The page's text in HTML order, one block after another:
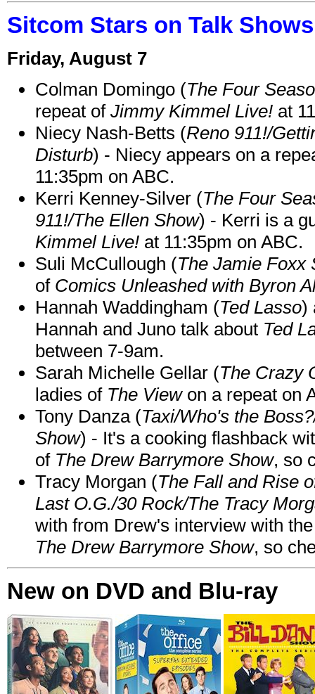
Sitcom Stars on Talk
Friday, August 7
Colman Domingo (The Four
repeat of Jimmy Kimmel Live! at
Niecy Nash-Betts (Reno 911!/
Disturb) - Niecy appears on a
11:35pm on ABC.
Kerri Kenney-Silver (The Four
911!/The Ellen Show) - Kerri is a
Kimmel Live! at 11:35pm on ABC.
Suli McCullough (The Jamie Foxx
of Comics Unleashed with Byron
Hannah Waddingham (Ted Lasso)
Hannah and Juno talk about Ted
between 7-9am.
Sarah Michelle Gellar (The Crazy
ladies of The Viewon a repeat on
Tony Danza (Taxi/Who's the
Show) - It's a cooking flashback
of The Drew Barrymore Show, so
Tracy Morgan (The Fall and Rise
Last O.G./30 Rock/The Tracy
with from Drew's interview with
The Drew Barrymore Show, so
New on DVD and Blu-ray